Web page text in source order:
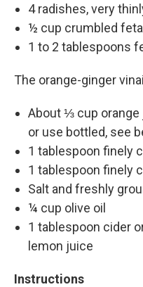
4 radishes, very
½ cup crumbled
1 to 2 tablespoons
The orange-ginger
About ⅓ cup
or use bottled, see
1 tablespoon finely
1 tablespoon finely
Salt and freshly
¼ cup olive oil
1 tablespoon cider
lemon juice
Instructions